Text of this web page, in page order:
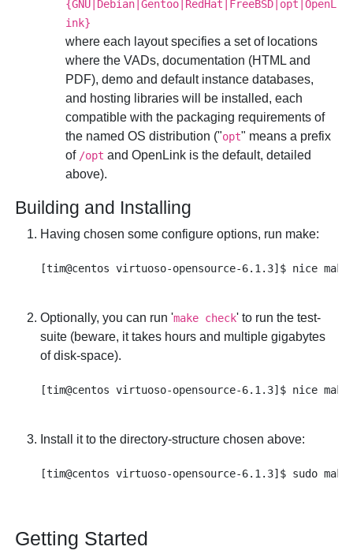
{GNU|Debian|Gentoo|RedHat|FreeBSD|opt|OpenL
ink}
where each layout specifies a set of locations
where the VADs, documentation (HTML and
PDF), demo and default instance databases,
and hosting libraries will be installed, each
compatible with the packaging requirements of
the named OS distribution ("opt" means a prefix
of /opt andOpenLink is the default, detailed
above).
Building and Installing
Having chosen some configure options, run make:
Optionally, you can run 'make check' to run the test-
suite (beware, it takes hours and multiple gigabytes
of disk-space).
Install it to the directory-structure chosen above:
Getting Started